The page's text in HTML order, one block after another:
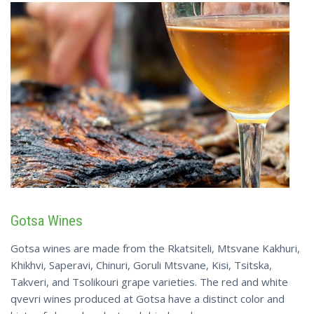
Gotsa Wines
Gotsa wines are made from the Rkatsiteli, Mtsvane Kakhuri,
Khikhvi, Saperavi, Chinuri, Goruli Mtsvane, Kisi, Tsitska,
Takveri, and Tsolikouri grape varieties. The red and white
qvevri wines produced at Gotsa have a distinct color and